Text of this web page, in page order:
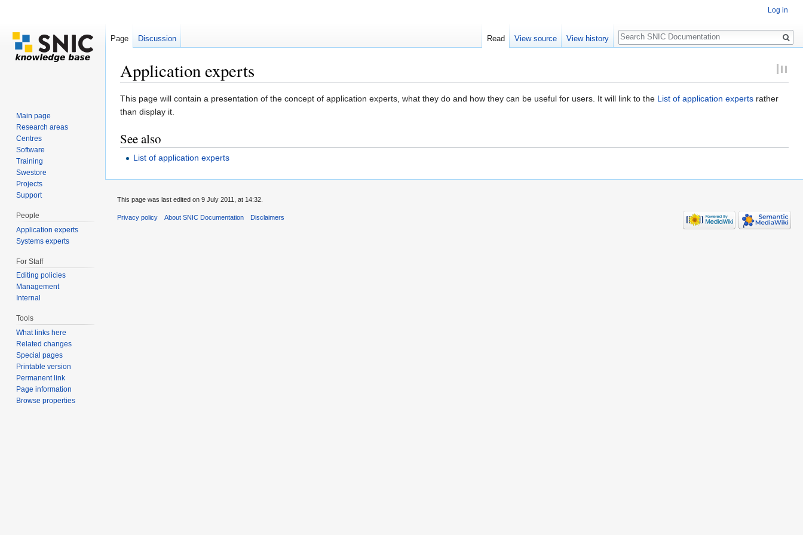
Application experts
This page will contain a presentation of the concept of application experts, what they do and how they can be useful for users. It will link to the List of application experts rather
than display it.
See also
List of application experts
Log in
Page Discussion Read View source View history
Search
Main page
Research areas
Centres
Software
Training
Swestore
Projects
Support
People
Application experts
Systems experts
For Staff
Editing policies
Management
Internal
Tools
What links here
Related changes
Special pages
Printable version
Permanent link
Page information
Browse properties
This page was last edited on 9 July 2011, at 14:32.
Privacy policy About SNIC Documentation Disclaimers